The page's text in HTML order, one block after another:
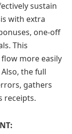
sustain
with extra
one-off
This
more easily
the full
gathers
receipts.